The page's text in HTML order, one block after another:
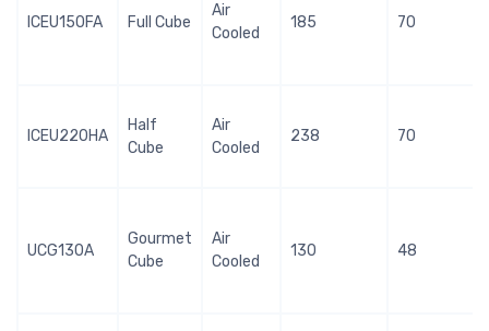
ICEU150FA Full Cube
Air
Cooled
185 70
ICEU220HA
Half
Cube
Air
Cooled
238 70
UCG130A
Gourmet
Cube
Air
Cooled
130 48